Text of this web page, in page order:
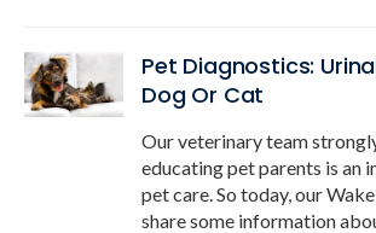
Pet Diagnostics:
Dog Or Cat
Our veterinary team
educating pet parents is an
pet care. So today, our
share some information